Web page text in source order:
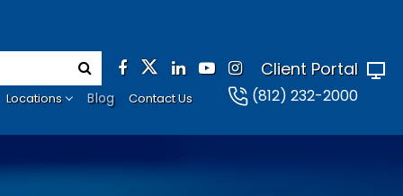
Locations Blog Contact Us (812) 232-2000
Client Portal